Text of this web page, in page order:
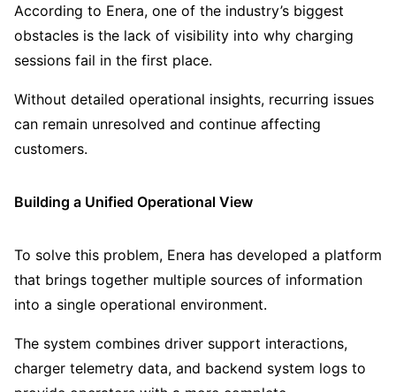
According to Enera, one of the industry’s biggest
obstacles is the lack of visibility into why charging
sessions fail in the first place.
Without detailed operational insights, recurring issues
can remain unresolved and continue affecting
customers.
Building a Unified Operational View
To solve this problem, Enera has developed a platform
that brings together multiple sources of information
into a single operational environment.
The system combines driver support interactions,
charger telemetry data, and backend system logs to